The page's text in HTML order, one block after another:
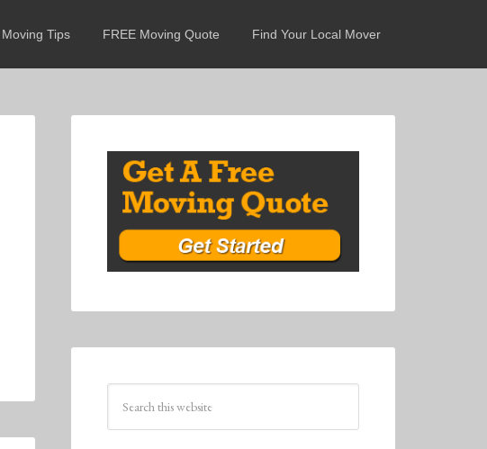
Moving Tips FREE Moving Quote Find Your Local Mover